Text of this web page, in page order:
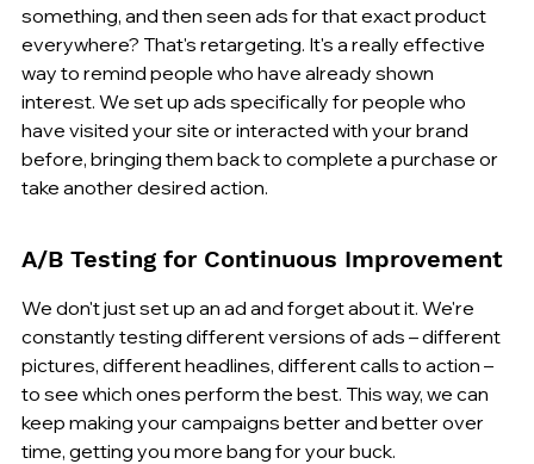
something, and then seen ads for that exact product
everywhere? That's retargeting. It's a really effective
way to remind people who have already shown
interest. We set up ads specifically for people who
have visited your site or interacted with your brand
before, bringing them back to complete a purchase or
take another desired action.
A/B Testing for Continuous Improvement
We don't just set up an ad and forget about it. We're
constantly testing different versions of ads – different
pictures, different headlines, different calls to action –
to see which ones perform the best. This way, we can
keep making your campaigns better and better over
time, getting you more bang for your buck.